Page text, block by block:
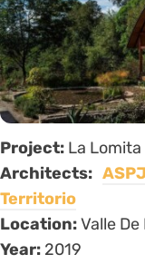
Project: La
Architects:
Territorio
Location:Valle
Year: 2019